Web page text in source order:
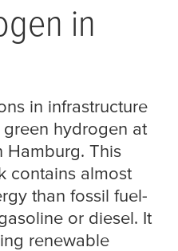
in
in infrastructure
hydrogen at
Hamburg. This
contains almost
than fossil fuel-
or diesel. It
renewable